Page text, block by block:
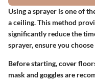
Using a sprayer is one of
a ceiling. This method
significantly reduce the
sprayer, ensure you
Before starting, cover
mask and goggles are